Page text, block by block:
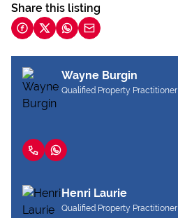
Share this listing
Wayne Burgin
Qualified Property Practitioner
Henri Laurie
Qualified Property Practitioner